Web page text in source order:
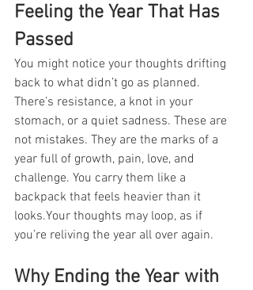
Feeling the Year That Has
Passed
You might notice your thoughts drifting
back to what didn’t go as planned.
There’s resistance, a knot in your
stomach, or a quiet sadness. These are
not mistakes. They are the marks of a
year full of growth, pain, love, and
challenge. You carry them like a
backpack that feels heavier than it
looks.Your thoughts may loop, as if
you’re reliving the year all over again.
Why Ending the Year with